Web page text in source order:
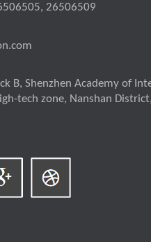
26506509
B, Shenzhen Academy of
tech zone, Nanshan